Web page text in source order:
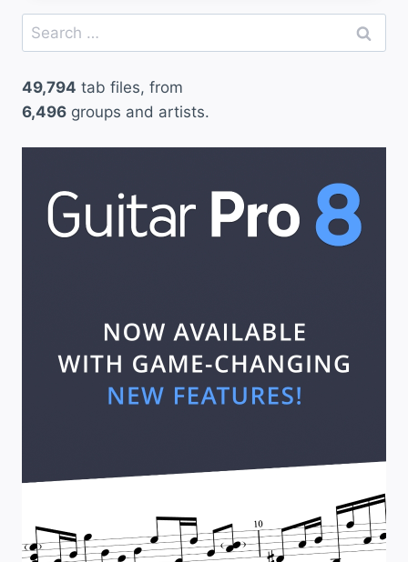
Search
for:
49,794 tab files, from
6,496 groups and artists.